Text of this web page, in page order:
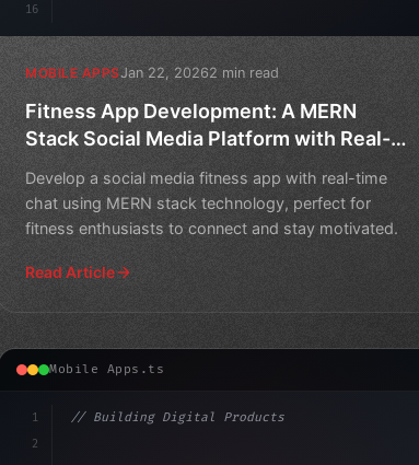
16
MOBILE APPSJan 22, 20262 min read
Fitness App Development: A MERN
Stack Social Media Platform with Real-
Develop a social media fitness app with real-time
chat using MERN stack technology, perfect for
fitness enthusiasts to connect and stay motivated.
Read Article
Mobile Apps.ts
1
2
// Building Digital Products